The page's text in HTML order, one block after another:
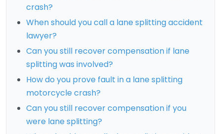
crash?
When should you call a lane splitting accident
lawyer?
Can you still recover compensation if lane
splitting was involved?
How do you prove fault in a lane splitting
motorcycle crash?
Can you still recover compensation if you
were lane splitting?